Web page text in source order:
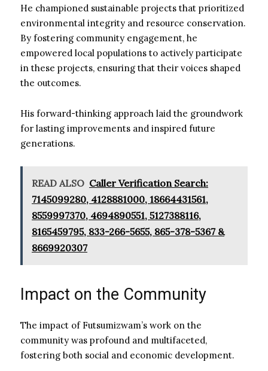
He championed sustainable projects that prioritized
environmental integrity and resource conservation.
By fostering community engagement, he
empowered local populations to actively participate
in these projects, ensuring that their voices shaped
the outcomes.
His forward-thinking approach laid the groundwork
for lasting improvements and inspired future
generations.
READ ALSO Caller Verification Search:
7145099280, 4128881000, 18664431561,
8559997370, 4694890551, 5127388116,
8165459795, 833-266-5655, 865-378-5367 &
8669920307
Impact on the Community
The impact of Futsumizwam’s work on the
community was profound and multifaceted,
fostering both social and economic development.